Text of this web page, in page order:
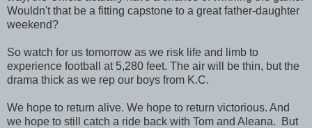
Wouldn't that be a fitting capstone to a great father-daughter
weekend?
So watch for us tomorrow as we risk life and limb to
experience football at 5,280 feet. The air will be thin, but the
drama thick as we rep our boys from K.C.
We hope to return alive. We hope to return victorious. And
we hope to still catch a ride back with Tom and Aleana. But